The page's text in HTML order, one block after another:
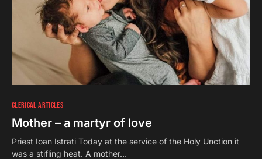
CLERICAL ARTICLES
Mother – a martyr of love
Priest Ioan Istrati Today at the service of the Holy Unction it
was a stifling heat. A mother…